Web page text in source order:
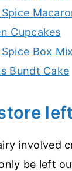
Cupcakes
Box
Bundt Cake
involved
be left